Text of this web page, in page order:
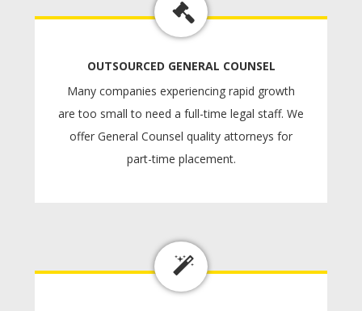
OUTSOURCED GENERAL COUNSEL
Many companies experiencing rapid growth
are too small to need a full-time legal staff. We
offer General Counsel quality attorneys for
part-time placement.